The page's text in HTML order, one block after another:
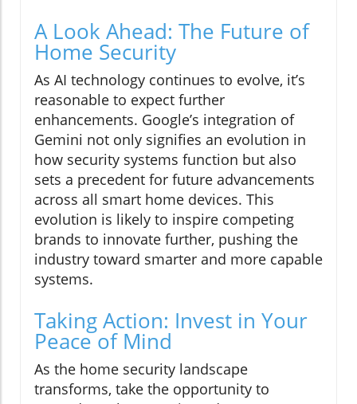
A Look Ahead: The Future of
Home Security
As AI technology continues to evolve, it’s
reasonable to expect further
enhancements. Google’s integration of
Gemini not only signifies an evolution in
how security systems function but also
sets a precedent for future advancements
across all smart home devices. This
evolution is likely to inspire competing
brands to innovate further, pushing the
industry toward smarter and more capable
systems.
Taking Action: Invest in Your
Peace of Mind
As the home security landscape
transforms, take the opportunity to